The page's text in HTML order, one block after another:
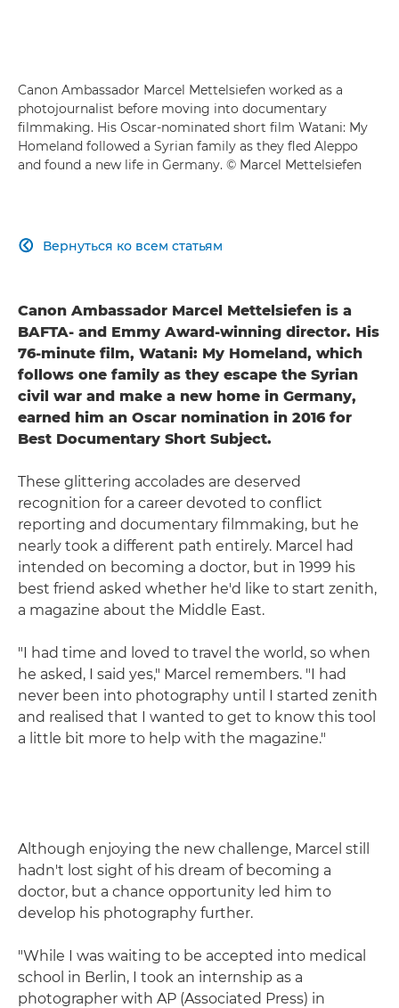
Canon Ambassador Marcel Mettelsiefen worked as a
photojournalist before moving into documentary
filmmaking. His Oscar-nominated short film Watani: My
Homeland followed a Syrian family as they fled Aleppo
and found a new life in Germany. © Marcel Mettelsiefen
Вернуться ко всем статьям

Canon Ambassador Marcel Mettelsiefen is a
BAFTA- and Emmy Award-winning director. His
76-minute film, Watani: My Homeland, which
follows one family as they escape the Syrian
civil war and make a new home in Germany,
earned him an Oscar nomination in 2016 for
Best Documentary Short Subject.
These glittering accolades are deserved
recognition for a career devoted to conflict
reporting and documentary filmmaking, but he
nearly took a different path entirely. Marcel had
intended on becoming a doctor, but in 1999 his
best friend asked whether he'd like to start zenith,
a magazine about the Middle East.
"I had time and loved to travel the world, so when
he asked, I said yes," Marcel remembers. "I had
never been into photography until I started zenith
and realised that I wanted to get to know this tool
a little bit more to help with the magazine."
Although enjoying the new challenge, Marcel still
hadn't lost sight of his dream of becoming a
doctor, but a chance opportunity led him to
develop his photography further.
"While I was waiting to be accepted into medical
school in Berlin, I took an internship as a
photographer with AP (Associated Press) in